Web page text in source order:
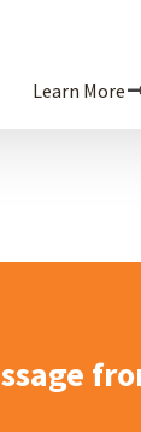
Learn More